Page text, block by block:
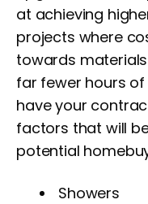
at achieving
projects where
towards
far fewer hours
have your
factors that will
potential
Showers